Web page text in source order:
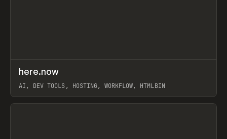
TOOLS UTILITY
here.now
AI, DEV TOOLS, HOSTING, WORKFLOW, HTMLBIN
View item